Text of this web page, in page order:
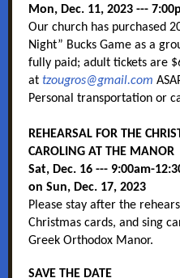
Mon, Dec. 11, 2023 ---
Our church has purchased
Night” Bucks Game as a
fully paid; adult tickets are
at tzougros@gmail.com
Personal transportation or
REHEARSAL FOR THE
CAROLING AT THE MANOR
Sat, Dec. 16 --- 9:00am-
on Sun, Dec. 17, 2023
Please stay after the
Christmas cards, and sing
Greek Orthodox Manor.
SAVE THE DATE